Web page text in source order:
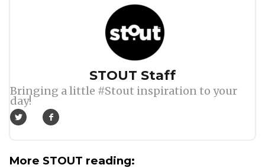
STOUT Staff
Bringing a little #Stout inspiration to your
day!
More STOUT reading: